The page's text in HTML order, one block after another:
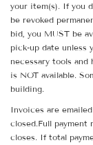
your item(s). If you
be revoked
bid, you MUST be
pick-up date unless
necessary tools
is NOT available.
building.
Invoices are
closed.Full payment
closes. If total